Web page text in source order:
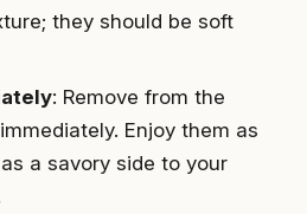
they should be soft
: Remove from the
Enjoy them as
a savory side to your